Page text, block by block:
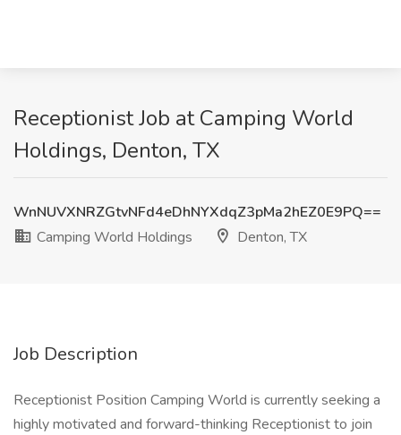
Receptionist Job at Camping World
Holdings, Denton, TX
WnNUVXNRZGtvNFd4eDhNYXdqZ3pMa2hEZ0E9PQ==
Camping World Holdings
Denton, TX
Job Description
Receptionist Position Camping World is currently seeking a
highly motivated and forward-thinking Receptionist to join